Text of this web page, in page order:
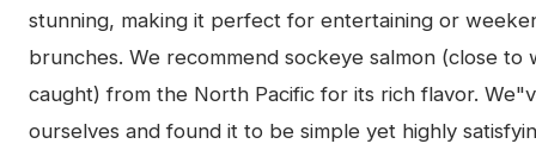
stunning, making it perfect for entertaining or
brunches. We recommend sockeye salmon (close to
caught) from the North Pacific for its rich flavor.
ourselves and found it to be simple yet highly